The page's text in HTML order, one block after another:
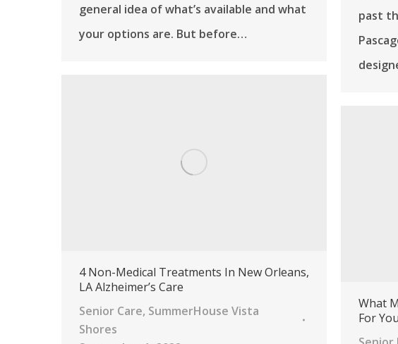
general idea of what’s available and what
your options are. But before…
past
4 Non-Medical Treatments In New Orleans,
LA Alzheimer’s Care
Senior Care, SummerHouse Vista
Shores
What
For